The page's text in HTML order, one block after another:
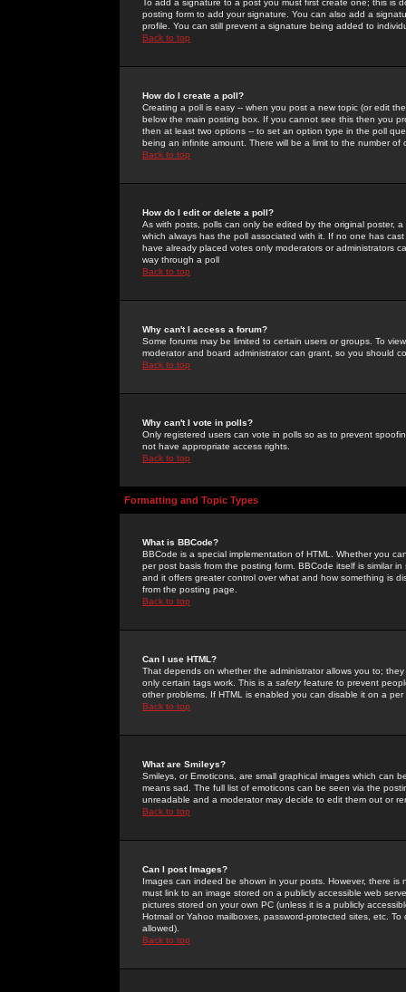
To add a signature to a post you must first create one; this
posting form to add your signature. You can also add a
profile. You can still prevent a signature being added to
Back to top
How do I create a poll?
Creating a poll is easy -- when you post a new topic (or edit
below the main posting box. If you cannot see this then you
then at least two options -- to set an option type in the poll
being an infinite amount. There will be a limit to the number
Back to top
How do I edit or delete a poll?
As with posts, polls can only be edited by the original poster,
which always has the poll associated with it. If no one has
have already placed votes only moderators or administrators
way through a poll
Back to top
Why can't I access a forum?
Some forums may be limited to certain users or groups. To
moderator and board administrator can grant, so you should
Back to top
Why can't I vote in polls?
Only registered users can vote in polls so as to prevent
not have appropriate access rights.
Back to top
Formatting and Topic Types
What is BBCode?
BBCode is a special implementation of HTML. Whether you
per post basis from the posting form. BBCode itself is similar
and it offers greater control over what and how something is
from the posting page.
Back to top
Can I use HTML?
That depends on whether the administrator allows you to;
only certain tags work. This is a safetyfeature to prevent
other problems. If HTML is enabled you can disable it on a
Back to top
What are Smileys?
Smileys, or Emoticons, are small graphical images which can
means sad. The full list of emoticons can be seen via the
unreadable and a moderator may decide to edit them out or
Back to top
Can I post Images?
Images can indeed be shown in your posts. However, there
must link to an image stored on a publicly accessible web
pictures stored on your own PC (unless it is a publicly
Hotmail or Yahoo mailboxes, password-protected sites, etc.
allowed).
Back to top